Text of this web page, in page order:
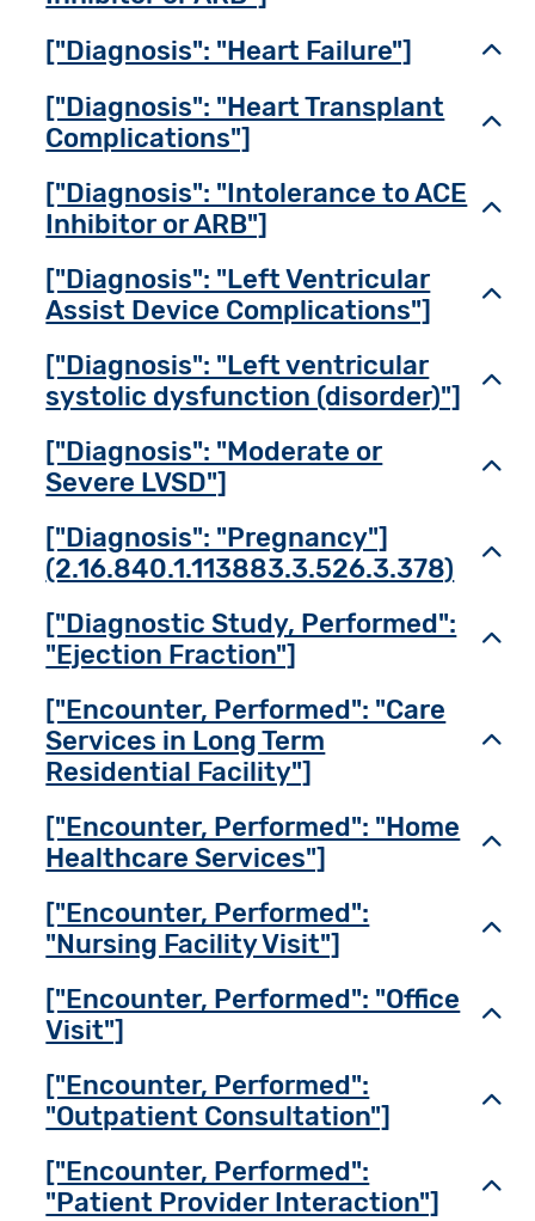
["Diagnosis": "Heart Failure"]
["Diagnosis": "Heart Transplant
Complications"]
["Diagnosis": "Intolerance to ACE
Inhibitor or ARB"]
["Diagnosis": "Left Ventricular
Assist Device Complications"]
["Diagnosis": "Left ventricular
systolic dysfunction (disorder)"]
["Diagnosis": "Moderate or
Severe LVSD"]
["Diagnosis": "Pregnancy"]
(2.16.840.1.113883.3.526.3.378)
["Diagnostic Study, Performed":
"Ejection Fraction"]
["Encounter, Performed": "Care
Services in Long Term
Residential Facility"]
["Encounter, Performed": "Home
Healthcare Services"]
["Encounter, Performed":
"Nursing Facility Visit"]
["Encounter, Performed": "Office
Visit"]
["Encounter, Performed":
"Outpatient Consultation"]
["Encounter, Performed":
"Patient Provider Interaction"]